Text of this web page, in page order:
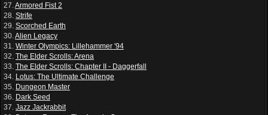
27.Armored Fist 2
28. Strife
29. Scorched Earth
30.Alien Legacy
31. Winter Olympics: Lillehammer '94
32. The Elder Scrolls: Arena
33. The Elder Scrolls: Chapter II - Daggerfall
34. Lotus: The Ultimate Challenge
35. Dungeon Master
36. Dark Seed
37. Jazz Jackrabbit